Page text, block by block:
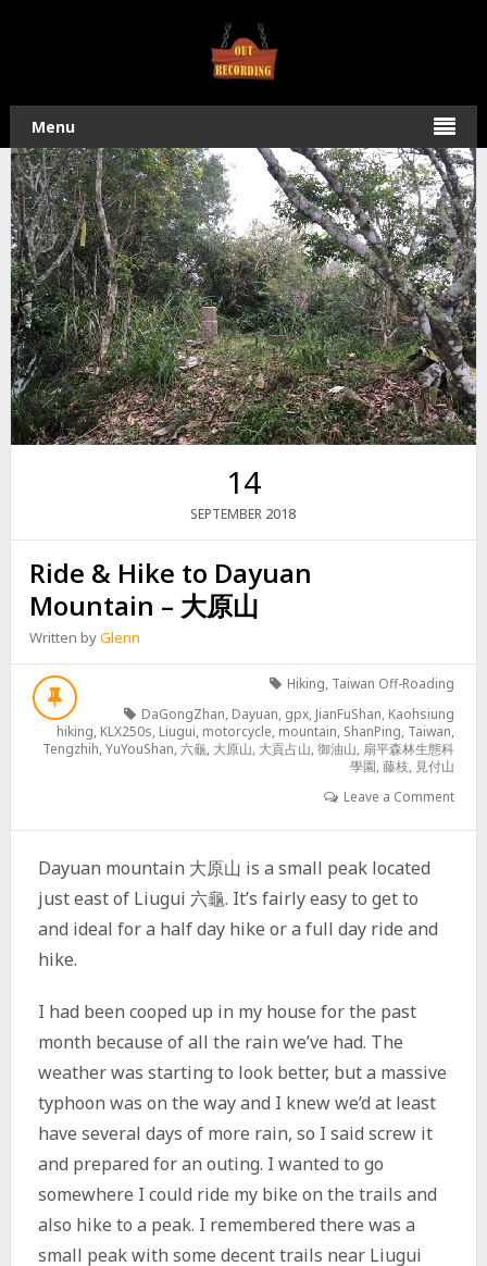
Menu
Taiwan Off-Roading
14
SEPTEMBER 2018
Ride & Hike to Dayuan
Mountain – 大原山
Written byGlenn
Hiking, Taiwan Off-Roading
DaGongZhan, Dayuan, gpx, JianFuShan, Kaohsiung
hiking, KLX250s, Liugui, motorcycle, mountain, ShanPing, Taiwan,
Tengzhih,YuYouShan,六龜, 大原山, 大貢占山,御油山, 扇平森林生態科
學園,藤枝, 見付山
Leave a Comment
Dayuan mountain 大原山 is a small peak located
just east of Liugui 六龜. It’s fairly easy to get to
and ideal for a half day hike or a full day ride and
hike.
I had been cooped up in my house for the past
month because of all the rain we’ve had. The
weather was starting to look better, but a massive
typhoon was on the way and I knew we’d at least
have several days of more rain, so I said screw it
and prepared for an outing. I wanted to go
somewhere I could ride my bike on the trails and
also hike to a peak. I remembered there was a
small peak with some decent trails near Liugui